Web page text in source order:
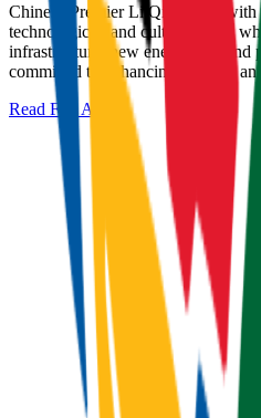
Chinese Premier Li Qiang met with
technological, and cultural fields
infrastructure, new energy, AI, and
committed to enhancing bilateral
Read Full Article